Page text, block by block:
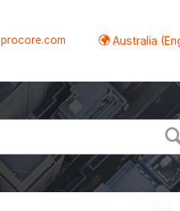
procore.com Australia